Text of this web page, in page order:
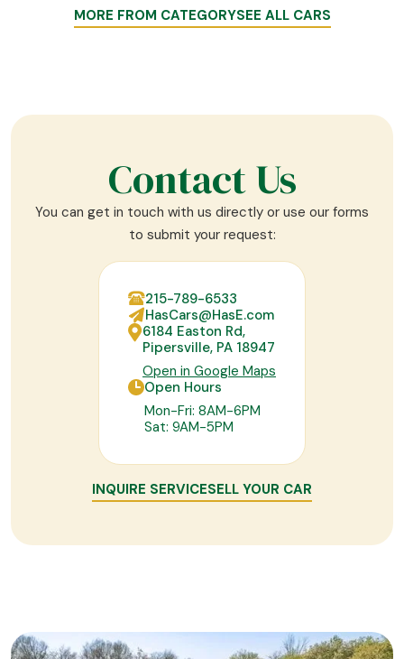
MORE FROM CATEGORYSEE ALL CARS
Contact Us
You can get in touch with us directly or use our forms
to submit your request:
215-789-6533
HasCars@HasE.com
6184 Easton Rd,
Pipersville, PA 18947
Open in Google Maps
Open Hours
Mon-Fri: 8AM-6PM
Sat: 9AM-5PM
INQUIRE SERVICESELL YOUR CAR